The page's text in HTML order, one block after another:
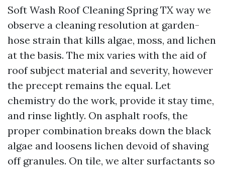
Soft Wash Roof Cleaning Spring TX way we
observe a cleaning resolution at garden-
hose strain that kills algae, moss, and lichen
at the basis. The mix varies with the aid of
roof subject material and severity, however
the precept remains the equal. Let
chemistry do the work, provide it stay time,
and rinse lightly. On asphalt roofs, the
proper combination breaks down the black
algae and loosens lichen devoid of shaving
off granules. On tile, we alter surfactants so